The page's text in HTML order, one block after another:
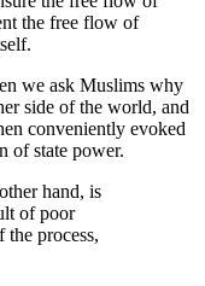
the free flow of
we ask Muslims why
side of the world, and
conveniently evoked
of state power.
hand, is
of poor
the process,